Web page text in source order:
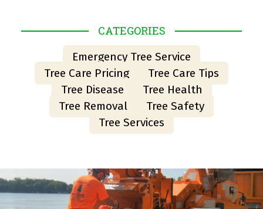
CATEGORIES
Emergency Tree Service
Tree Care Pricing
Tree Care Tips
Tree Disease
Tree Health
Tree Removal
Tree Safety
Tree Services